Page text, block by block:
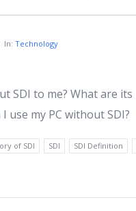
In:Technology
SDI to me? What are its
use my PC without SDI?
of SDI SDI SDI Definition